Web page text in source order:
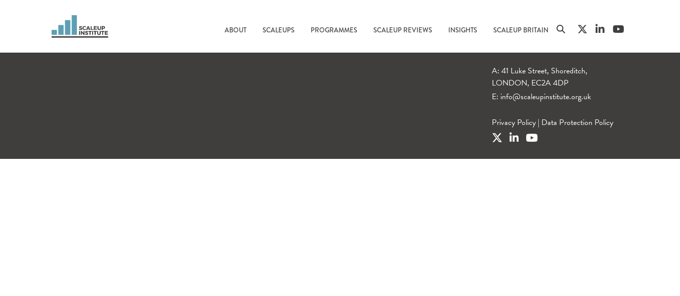
ABOUT SCALEUPS PROGRAMMES SCALEUP REVIEWS INSIGHTS SCALEUP BRITAIN
A: 41 Luke Street, Shoreditch,
LONDON, EC2A 4DP
E: info@scaleupinstitute.org.uk
Privacy Policy | Data Protection Policy